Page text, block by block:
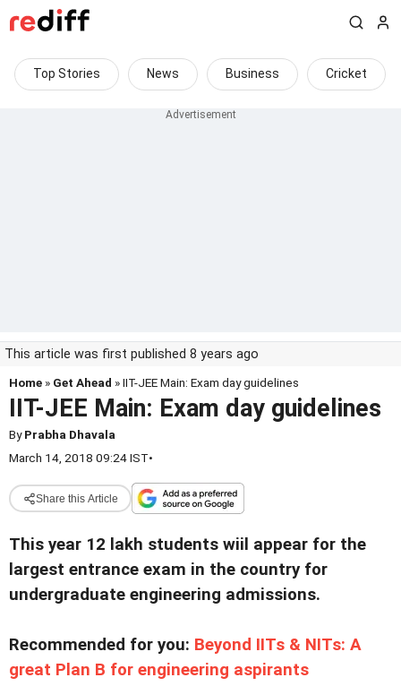
Top Stories News Business Cricket
This article was first published 8 years ago
Home » Get Ahead » IIT-JEE Main: Exam day guidelines
IIT-JEE Main: Exam day guidelines
ByPrabha Dhavala
March 14, 2018 09:24 IST•
Share this Article
This year 12 lakh students wiil appear for the
largest entrance exam in the country for
undergraduate engineering admissions.
Recommended for you: Beyond IITs & NITs: A
great Plan B for engineering aspirants